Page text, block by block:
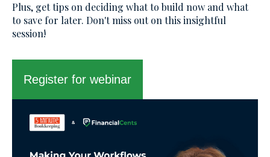
Plus, get tips on deciding what to build now and what
to save for later. Don't miss out on this insightful
session!
Register for webinar